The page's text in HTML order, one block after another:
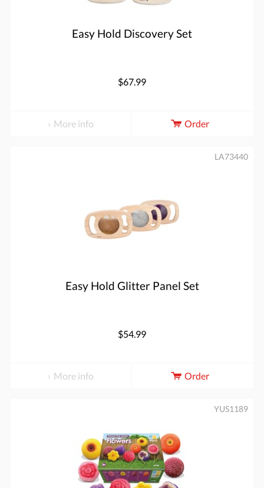
Easy Hold Discovery Set
$67.99
More info Order
Easy Hold Glitter Panel Set
LA73440
$54.99
More info Order
YUS1189